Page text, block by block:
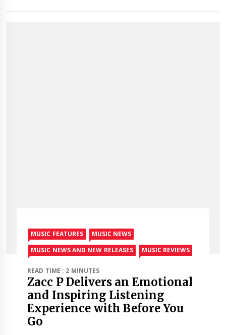
MUSIC FEATURES
MUSIC NEWS
MUSIC NEWS AND NEW RELEASES
MUSIC REVIEWS
READ TIME : 2 MINUTES
Zacc P Delivers an Emotional
and Inspiring Listening
Experience with Before You
Go